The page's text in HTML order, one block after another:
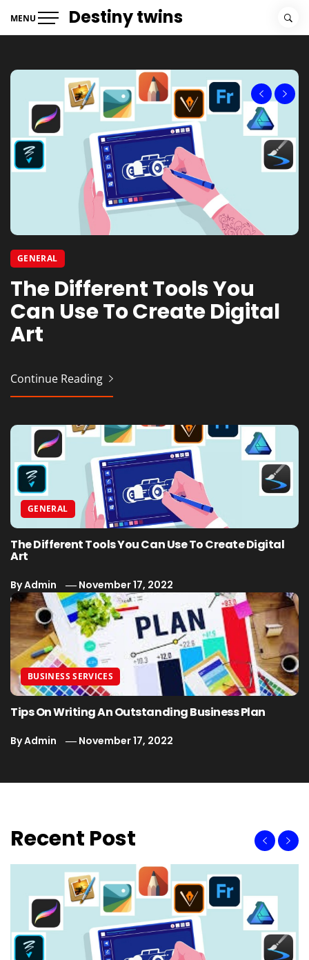
MENU Destiny twins
GENERAL
The Different Tools You
Can Use To Create Digital
Art
Continue Reading
BUSINESS SERVICES
Tips On Writing An
Outstanding Business
Plan
Continue Reading
GENERAL
The Different Tools You Can Use To Create Digital
Art
ByAdmin November 17, 2022
BUSINESS SERVICES
Tips On Writing An Outstanding Business Plan
ByAdmin November 17, 2022
Recent Post